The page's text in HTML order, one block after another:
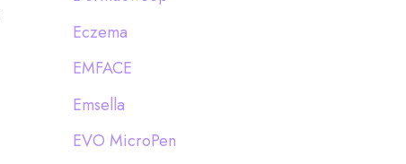
Eczema
EMFACE
Emsella
EVO MicroPen